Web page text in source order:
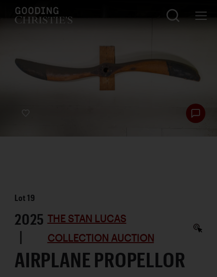
Lot19
2025
|
THE STAN LUCAS
COLLECTION AUCTION
AIRPLANE PROPELLOR